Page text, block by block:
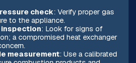
check: Verify proper gas
to the appliance.
inspection: Look for signs of
a compromised heat exchanger
measurement: Use a calibrated